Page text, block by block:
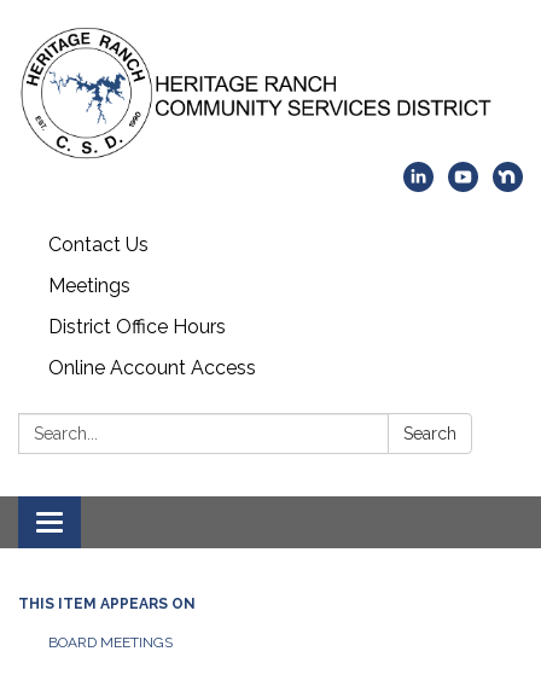
Contact Us
Meetings
District Office Hours
Online Account Access
Search: Search
Toggle navigation
THIS ITEM APPEARS ON
BOARD MEETINGS